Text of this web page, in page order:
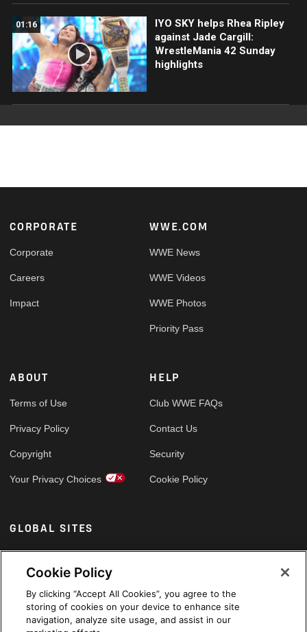
01:16
IYO SKY helps Rhea Ripley
against Jade Cargill:
WrestleMania 42 Sunday
highlights
Footer
CORPORATE
Corporate
Careers
Impact
WWE.COM
WWE News
WWE Videos
WWE Photos
Priority Pass
ABOUT
Terms of Use
Privacy Policy
Copyright
Your Privacy Choices
HELP
Club WWE FAQs
Contact Us
Security
Cookie Policy
GLOBAL SITES
Arabic
Cookie Policy
By clicking “Accept All Cookies”, you agree to the
storing of cookies on your device to enhance site
navigation, analyze site usage, and assist in our